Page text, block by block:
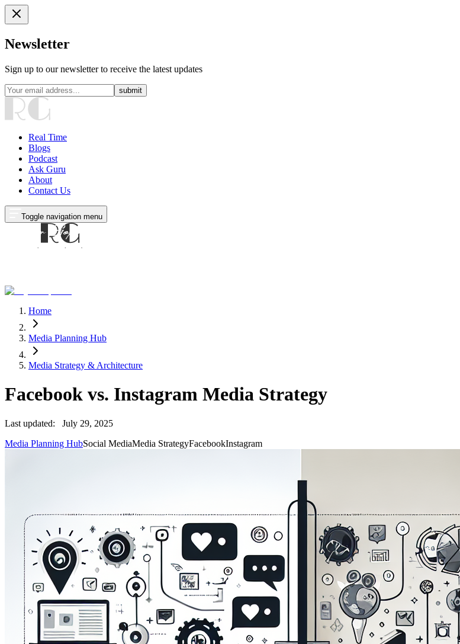
Newsletter
Sign up to our newsletter to receive the latest updates
submit
Real Time
Blogs
Podcast
Ask Guru
About
Contact Us
Toggle navigation menu
Home
Media Planning Hub
Media Strategy & Architecture
Facebook vs. Instagram Media Strategy
Last updated:
July 29, 2025
Media Planning HubSocial MediaMedia StrategyFacebookInstagram